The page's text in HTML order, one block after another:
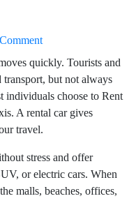
quickly. Tourists and
transport, but not always
individuals choose to Rent
A rental car gives
travel.
stress and offer
or electric cars. When
malls, beaches, offices,